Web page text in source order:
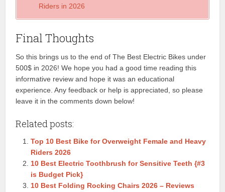
Riders in 2026
Final Thoughts
So this brings us to the end of The Best Electric Bikes under
500$ in 2026! We hope you had a good time reading this
informative review and hope it was an educational
experience. Any feedback or help is appreciated, so please
leave it in the comments down below!
Related posts:
Top 10 Best Bike for Overweight Female and Heavy
Riders 2026
10 Best Electric Toothbrush for Sensitive Teeth {#3
is Budget Pick}
10 Best Folding Rocking Chairs 2026 – Reviews